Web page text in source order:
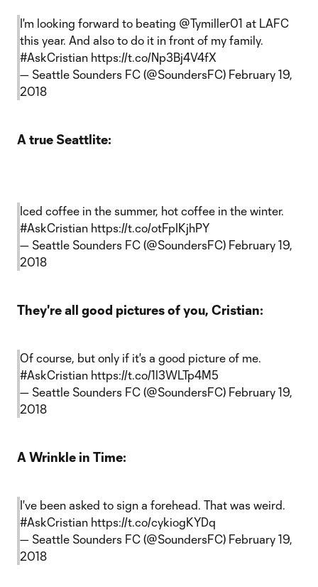
I'm looking forward to beating @Tymiller01 at LAFC
this year. And also to do it in front of my family.
#AskCristian https://t.co/Np3Bj4V4fX
— Seattle Sounders FC (@SoundersFC) February 19,
2018
A true Seattlite:
Iced coffee in the summer, hot coffee in the winter.
#AskCristian https://t.co/otFpIKjhPY
— Seattle Sounders FC (@SoundersFC) February 19,
2018
They're all good pictures of you, Cristian:
Of course, but only if it's a good picture of me.
#AskCristian https://t.co/1l3WLTp4M5
— Seattle Sounders FC (@SoundersFC) February 19,
2018
A Wrinkle in Time:
I've been asked to sign a forehead. That was weird.
#AskCristian https://t.co/cykiogKYDq
— Seattle Sounders FC (@SoundersFC) February 19,
2018